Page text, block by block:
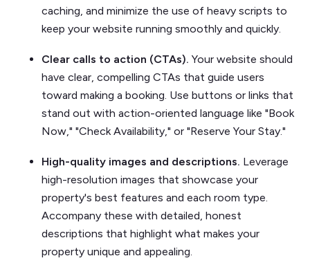
caching, and minimize the use of heavy scripts to
keep your website running smoothly and quickly.
Clear calls to action (CTAs). Your website should
have clear, compelling CTAs that guide users
toward making a booking. Use buttons or links that
stand out with action-oriented language like "Book
Now," "Check Availability," or "Reserve Your Stay."
High-quality images and descriptions. Leverage
high-resolution images that showcase your
property's best features and each room type.
Accompany these with detailed, honest
descriptions that highlight what makes your
property unique and appealing.